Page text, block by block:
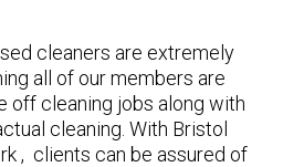
cleaners are extremely
all of our members are
off cleaning jobs along with
cleaning. With Bristol
, clients can be assured of